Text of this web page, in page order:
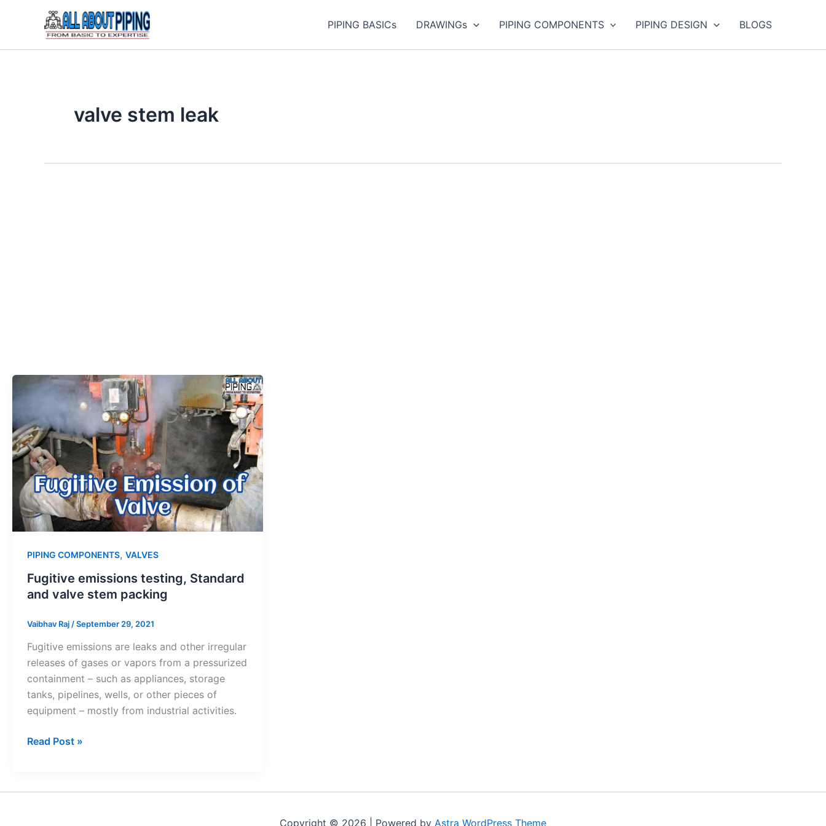
PIPING BASICs DRAWINGs PIPING COMPONENTS PIPING DESIGN BLOGS
valve stem leak
PIPING COMPONENTS, VALVES
Fugitive emissions testing, Standard
and valve stem packing
Vaibhav Raj /September 29, 2021
Fugitive emissions are leaks and other irregular
releases of gases or vapors from a pressurized
containment – such as appliances, storage
tanks, pipelines, wells, or other pieces of
equipment – mostly from industrial activities.
Fugitive
Standard
Read Post »
Copyright © 2026 | Powered by Astra WordPress Theme